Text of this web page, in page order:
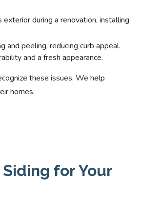
exterior during a renovation, installing
and peeling, reducing curb appeal.
and a fresh appearance.
these issues. We help
homes.
for Your